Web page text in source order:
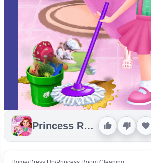
Princess Room Cleaning